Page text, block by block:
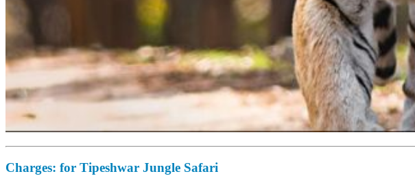
Charges:for Tipeshwar Jungle Safari